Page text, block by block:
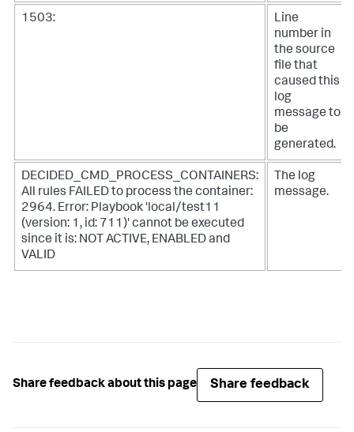
1503:
Line
number in
the source
file that
caused this
log
message to
be
generated.
DECIDED_CMD_PROCESS_CONTAINERS:
All rules FAILED to process the container:
2964. Error: Playbook 'local/test11
(version: 1, id: 711)' cannot be executed
since it is: NOT ACTIVE, ENABLED and
VALID
The log
message.
Share feedback about this page Share feedback